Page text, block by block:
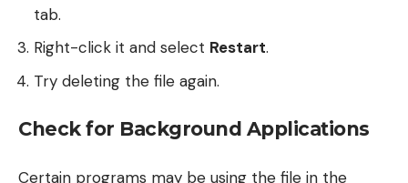
tab.
Right-click it and select Restart.
Try deleting the file again.
Check for Background Applications
Certain programs may be using the file in the